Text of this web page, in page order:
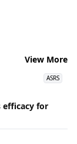
View More
ASRS
efficacy for